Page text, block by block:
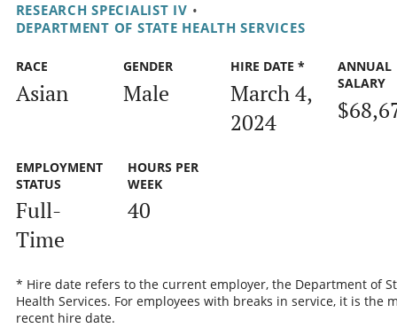
RESEARCH SPECIALIST IV •
DEPARTMENT OF STATE HEALTH SERVICES
RACE
Asian
GENDER
Male
HIRE DATE *
March 4,
2024
ANNUAL
SALARY
EMPLOYMENT
STATUS
Full-
Time
HOURS PER
WEEK
40
* Hire date refers to the current employer, the Department of
Health Services. For employees with breaks in service, it is the
recent hire date.